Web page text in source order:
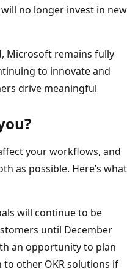
no longer invest in new
Microsoft remains fully
to innovate and
drive meaningful
your workflows, and
as possible. Here’s what
will continue to be
until December
an opportunity to plan
other OKR solutions if